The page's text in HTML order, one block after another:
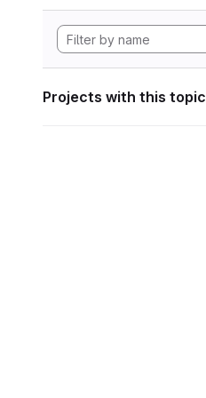
Projects with this topic